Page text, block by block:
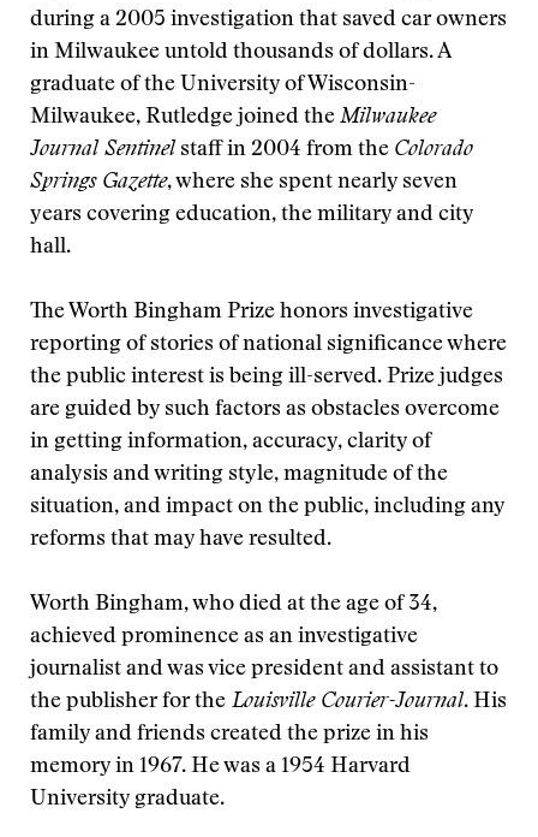
during a 2005 investigation that saved car owners
in Milwaukee untold thousands of dollars. A
graduate of the University of Wisconsin-
Milwaukee, Rutledge joined the Milwaukee
Journal Sentinel staff in 2004 from the Colorado
Springs Gazette, where she spent nearly seven
years covering education, the military and city
hall.
The Worth Bingham Prize honors investigative
reporting of stories of national significance where
the public interest is being ill-served. Prize judges
are guided by such factors as obstacles overcome
in getting information, accuracy, clarity of
analysis and writing style, magnitude of the
situation, and impact on the public, including any
reforms that may have resulted.
Worth Bingham, who died at the age of 34,
achieved prominence as an investigative
journalist and was vice president and assistant to
the publisher for the Louisville Courier-Journal. His
family and friends created the prize in his
memory in 1967. He was a 1954 Harvard
University graduate.